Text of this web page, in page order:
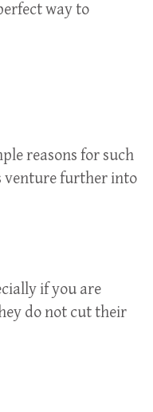
way to
reasons for such
venture further into
if you are
do not cut their